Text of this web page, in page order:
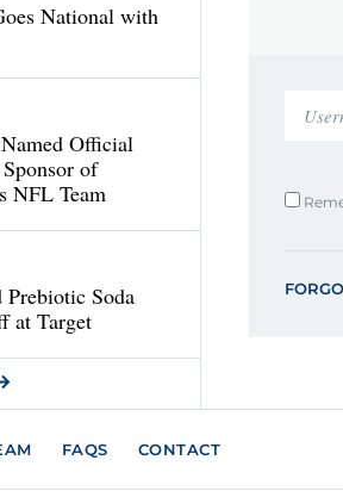
National with
Official
of
NFL Team
Prebiotic Soda
at Target
FAQS CONTACT